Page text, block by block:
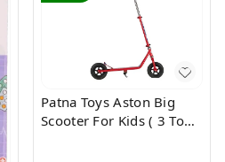
Patna Toys Aston Big
Scooter For Kids ( 3 To